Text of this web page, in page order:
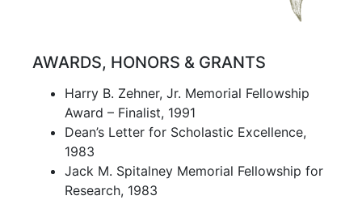
AWARDS, HONORS & GRANTS
Harry B. Zehner, Jr. Memorial Fellowship
Award – Finalist, 1991
Dean’s Letter for Scholastic Excellence,
1983
Jack M. Spitalney Memorial Fellowship for
Research, 1983